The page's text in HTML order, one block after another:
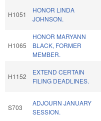
H1051
HONOR LINDA
JOHNSON.
H1065
HONOR MARYANN
BLACK, FORMER
MEMBER.
H1152
EXTEND CERTAIN
FILING DEADLINES.
S703
ADJOURN JANUARY
SESSION.